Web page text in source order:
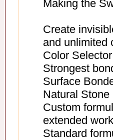
Making the
Create
and unlimited
Color
Strongest
Surface
Natural Stone
Custom
extended
Standard